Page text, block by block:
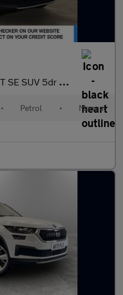
Manual Euro 6 (s/s) (5 Seat) (150
• Petrol • Manual